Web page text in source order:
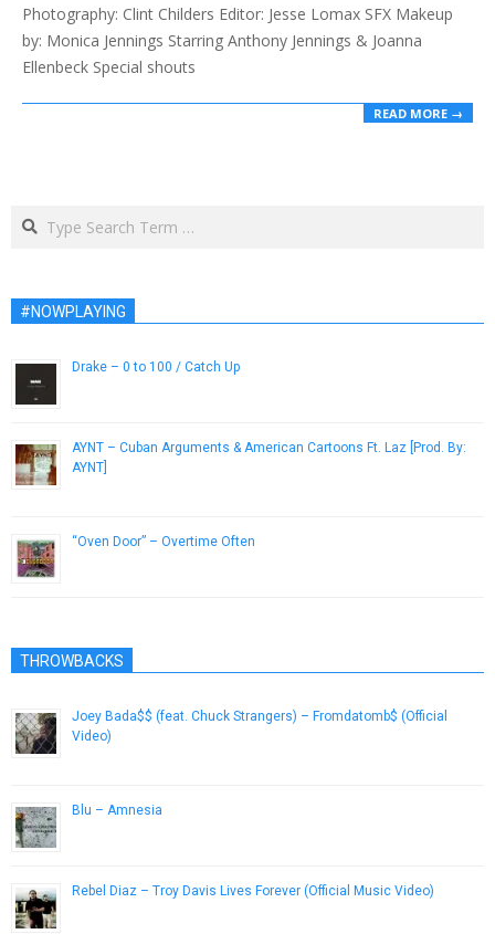
Photography: Clint Childers Editor: Jesse Lomax SFX Makeup
by: Monica Jennings Starring Anthony Jennings & Joanna
Ellenbeck Special shouts
READ MORE →
Search
#NOWPLAYING
Drake – 0 to 100 / Catch Up
AYNT – Cuban Arguments & American Cartoons Ft. Laz [Prod. By:
AYNT]
“Oven Door” – Overtime Often
THROWBACKS
Joey Bada$$ (feat. Chuck Strangers) – Fromdatomb$ (Official
Video)
Blu – Amnesia
Rebel Diaz – Troy Davis Lives Forever (Official Music Video)